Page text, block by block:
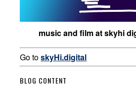
music and film at skyhi
Go toskyHi.digital
BLOG CONTENT